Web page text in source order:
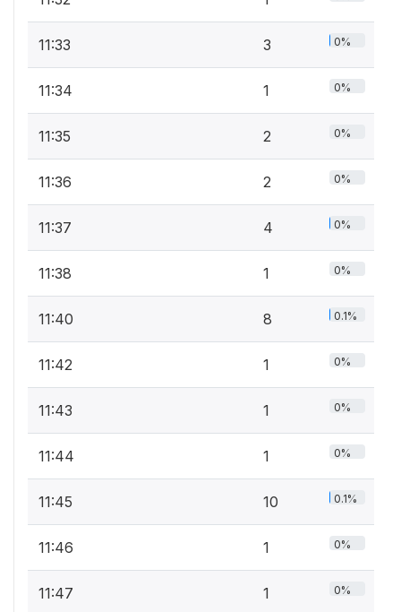
11:33 3 0%
11:34 1 0%
11:35 2 0%
11:36 2 0%
11:37 4 0%
11:38 1 0%
11:40 8 0.1%
11:42 1 0%
11:43 1 0%
11:44 1 0%
11:45 10 0.1%
11:46 1 0%
11:47 1 0%